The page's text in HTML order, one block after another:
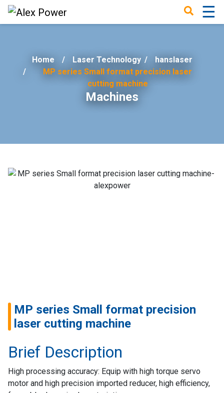
Suppliers
Us
Customers
☰
Home Laser Technology /
hanslaser
MP series Small format precision laser
cutting machine
Machines
MP series Small format precision
laser cutting machine
Brief Description
High processing accuracy: Equip with high torque servo
motor and high precision imported reducer, high efficiency,